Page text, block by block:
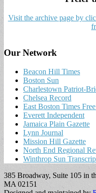
Visit the archive page by
Our Network
Beacon Hill Times
Boston Sun
Charlestown Patriot-
Chelsea Record
East Boston Times
Everett Independent
Jamaica Plain Gazette
Lynn Journal
Mission Hill Gazette
North End Regional
Winthrop Sun
385 Broadway, Suite 105 in
MA 02151